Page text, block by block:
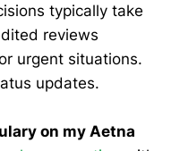
typically take
reviews
urgent situations.
updates.
on my Aetna